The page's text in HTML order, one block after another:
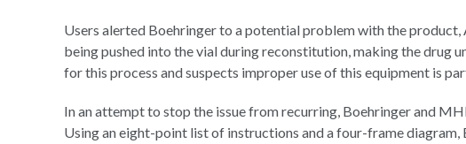
Users alerted Boehringer to a potential problem with the
being pushed into the vial during reconstitution, making the drug
for this process and suspects improper use of this equipment is
In an attempt to stop the issue from recurring, Boehringer and
Using an eight-point list of instructions and a four-frame